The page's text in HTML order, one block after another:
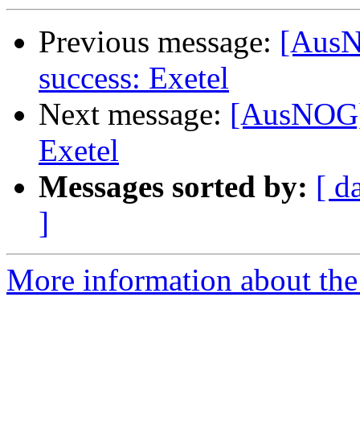
Previous message:
success: Exetel
Next message:
Exetel
Messages sorted by: [
]
More information about